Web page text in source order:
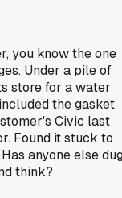
you know the one
Under a pile of
store for a water
the gasket
Civic last
Found it stuck to
anyone else
think?